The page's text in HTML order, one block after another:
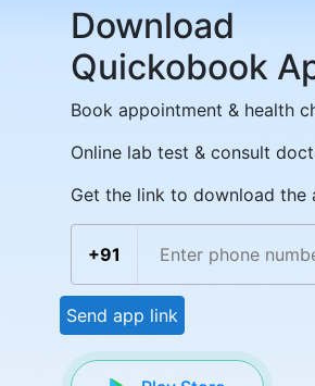
Download
Quickobook
Book appointment & health
Online lab test & consult
Get the link to download the
+91
Send app link